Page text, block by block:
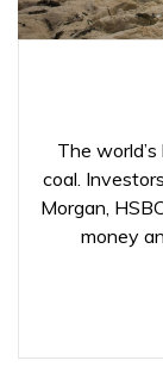
The
coal.
Morgan,
money